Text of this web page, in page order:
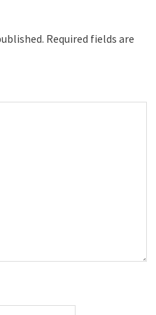
Required fields are